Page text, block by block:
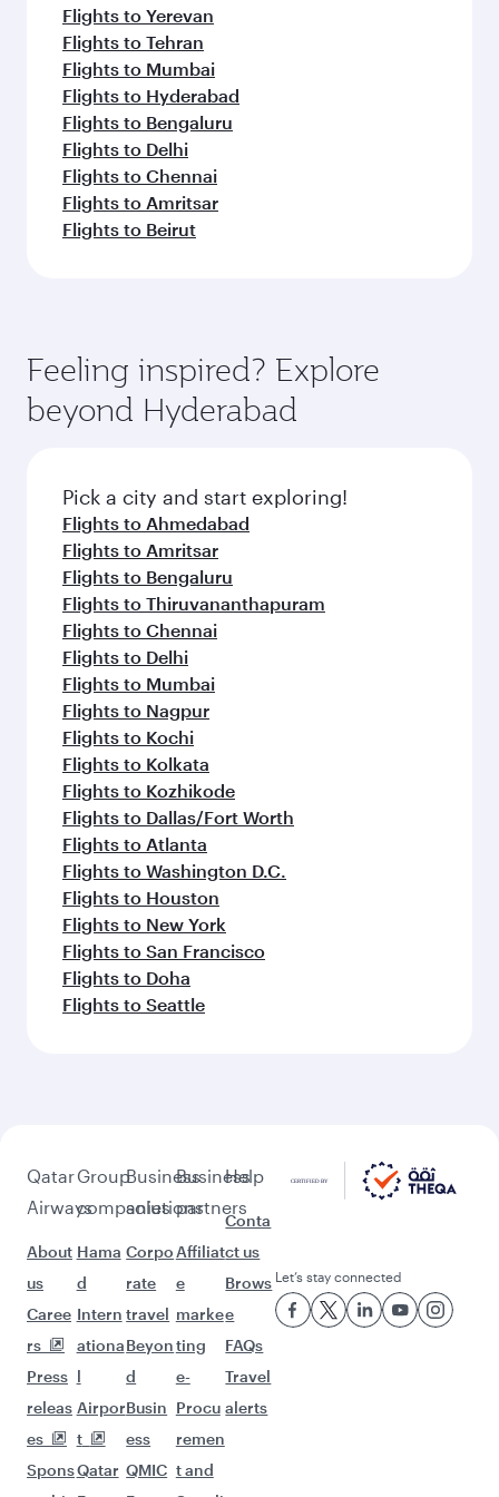
Flights to Yerevan
Flights to Tehran
Flights to Mumbai
Flights to Hyderabad
Flights to Bengaluru
Flights to Delhi
Flights to Chennai
Flights to Amritsar
Flights to Beirut
Feeling inspired? Explore
beyond Hyderabad
Pick a city and start exploring!
Flights to Ahmedabad
Flights to Amritsar
Flights to Bengaluru
Flights to Thiruvananthapuram
Flights to Chennai
Flights to Delhi
Flights to Mumbai
Flights to Nagpur
Flights to Kochi
Flights to Kolkata
Flights to Kozhikode
Flights to Dallas/Fort Worth
Flights to Atlanta
Flights to Washington D.C.
Flights to Houston
Flights to New York
Flights to San Francisco
Flights to Doha
Flights to Seattle
Qatar
Airways
About
us
Caree
rs
Press
releas
es
Spons
Group
companies
Hama
d
Intern
ationa
l
Airpor
t
Qatar
Business
solutions
Corpo
rate
travel
Beyon
d
Busin
ess
QMIC
Business
partners
Affiliat
e
marke
ting
e-
Procu
remen
t and
Help
Conta
ct us
Brows
e
FAQs
Travel
alerts
Let’s stay connected